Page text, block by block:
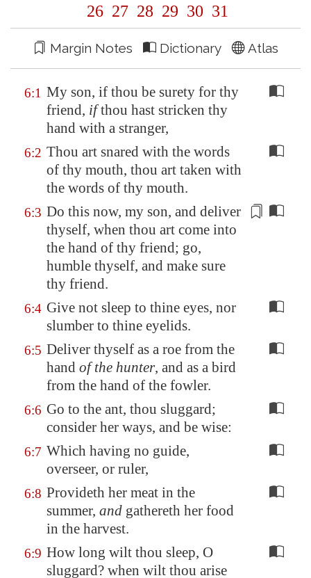
26 27 28 29 30 31
Margin Notes Dictionary Atlas
6:1 My son, if thou be surety for thy
friend, ifthou hast stricken thy
hand with a stranger,
6:2 Thou art snared with the words
of thy mouth, thou art taken with
the words of thy mouth.
6:3 Do this now, my son, and deliver
thyself, when thou art come into
the hand of thy friend; go,
humble thyself, and make sure
thy friend.
6:4 Give not sleep to thine eyes, nor
slumber to thine eyelids.
6:5 Deliver thyself as a roe from the
hand of the hunter, and as a bird
from the hand of the fowler.
6:6 Go to the ant, thou sluggard;
consider her ways, and be wise:
6:7 Which having no guide,
overseer, or ruler,
6:8 Provideth her meat in the
summer, and gathereth her food
in the harvest.
6:9 How long wilt thou sleep, O
sluggard? when wilt thou arise